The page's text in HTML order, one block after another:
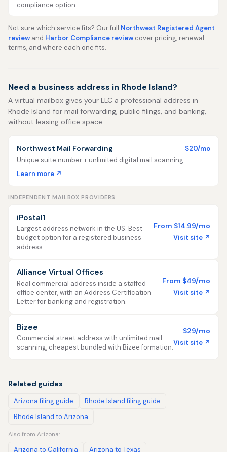
compliance option
Not sure which service fits? Our full Northwest Registered Agent
review and Harbor Compliance review cover pricing, renewal
terms, and where each one fits.
Need a business address in Rhode Island?
A virtual mailbox gives your LLC a professional address in
Rhode Island for mail forwarding, public filings, and banking,
without leasing office space.
Northwest Mail Forwarding
$20/mo
Unique suite number + unlimited digital mail scanning
Learn more ↗
INDEPENDENT MAILBOX PROVIDERS
iPostal1
Largest address network in the US. Best
budget option for a registered business
address.
From $14.99/mo
Visit site ↗
Alliance Virtual Offices
Real commercial address inside a staffed
office center, with an Address Certification
Letter for banking and registration.
From $49/mo
Visit site ↗
Bizee
Commercial street address with unlimited mail
scanning, cheapest bundled with Bizee formation.
$29/mo
Visit site ↗
Related guides
Arizona filing guide
Rhode Island filing guide
Rhode Island to Arizona
Also from Arizona:
Arizona to California Arizona to Texas